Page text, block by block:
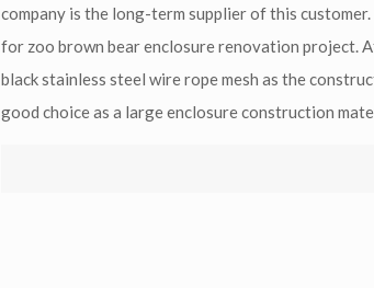
company is the long-term supplier of this
for zoo brown bear enclosure renovation project.
black stainless steel wire rope mesh as the
good choice as a large enclosure construction